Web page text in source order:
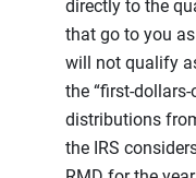
directly to the
that go to you
will not qualify
the “first-
distributions
the IRS